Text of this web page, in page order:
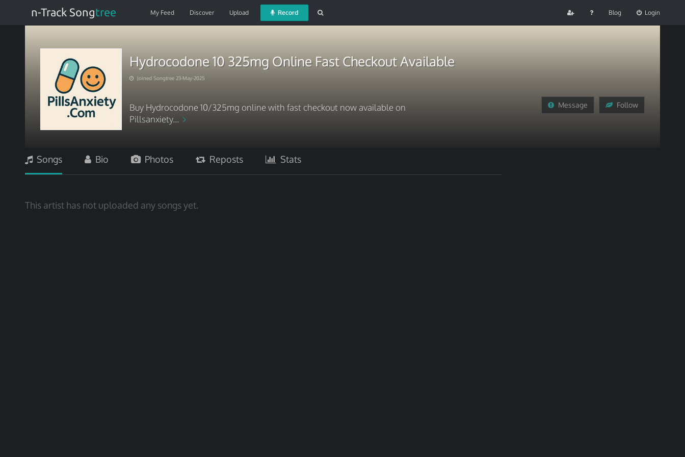
n-Track Songtree My Feed Discover Upload Record Blog Login
Hydrocodone 10 325mg Online Fast Checkout Available
Joined Songtree 23-May-2025
Buy Hydrocodone 10/325mg online with fast checkout now available on
Pillsanxiety...
Message Follow
Songs Bio Photos Reposts Stats
This artist has not uploaded any songs yet.